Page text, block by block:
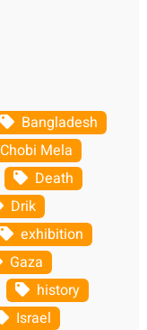
Bangladesh
Chobi Mela
Death
Drik
exhibition
Gaza
history
Israel